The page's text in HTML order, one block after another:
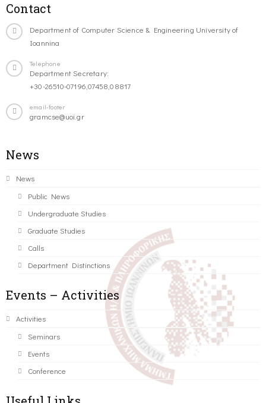
Contact
Department of Computer Science & Engineering University of
Ioannina
Telephone
Department Secretary:
+30-26510-07196,07458,08817
email-footer
gramcse@uoi.gr
News
News
Public News
Undergraduate Studies
Graduate Studies
Calls
Department Distinctions
Events – Activities
Activities
Seminars
Events
Conference